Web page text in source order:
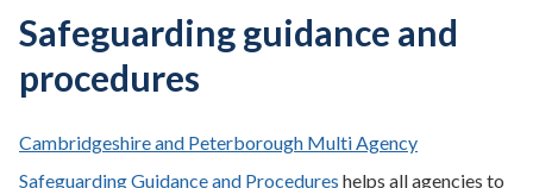
Safeguarding guidance and
procedures
Cambridgeshire and Peterborough Multi Agency
Safeguarding Guidance and Procedures helps all agencies to